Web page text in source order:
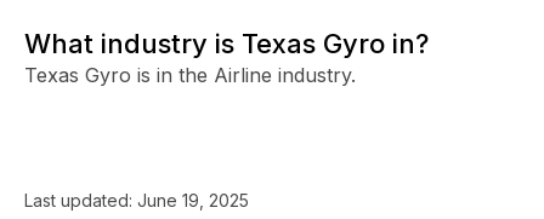
What industry is Texas Gyro in?
Texas Gyro is in the Airline industry.
Last updated: June 19, 2025